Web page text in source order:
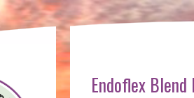
Endoflex